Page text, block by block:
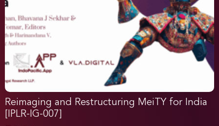
Reimaging and Restructuring MeiTY for India
[IPLR-IG-007]